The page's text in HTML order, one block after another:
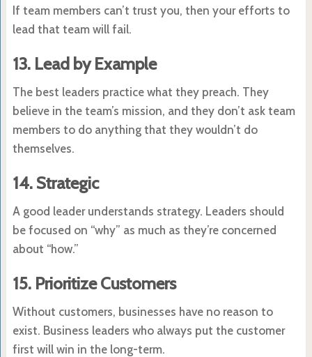
If team members can’t trust you, then your efforts to
lead that team will fail.
13. Lead by Example
The best leaders practice what they preach. They
believe in the team’s mission, and they don’t ask team
members to do anything that they wouldn’t do
themselves.
14. Strategic
A good leader understands strategy. Leaders should
be focused on “why” as much as they’re concerned
about “how.”
15. Prioritize Customers
Without customers, businesses have no reason to
exist. Business leaders who always put the customer
first will win in the long-term.